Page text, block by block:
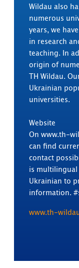
Wildau also
numerous
years, we
in research
teaching. In
origin of
TH Wildau.
Ukrainian
universities.
Website
On www.th-
can find
contact
is multilingual
Ukrainian to
information.
www.th-